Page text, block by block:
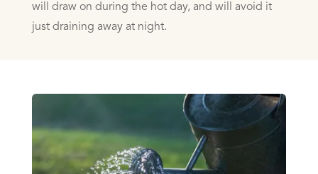
will draw on during the hot day, and will avoid it
just draining away at night.